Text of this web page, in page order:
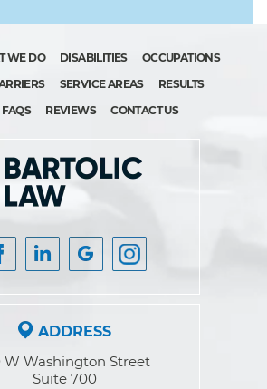
WE DO DISABILITIES
OCCUPATIONS
SERVICE AREAS
RESULTS
REVIEWS CONTACT US
ADDRESS
W Washington Street
Suite 700